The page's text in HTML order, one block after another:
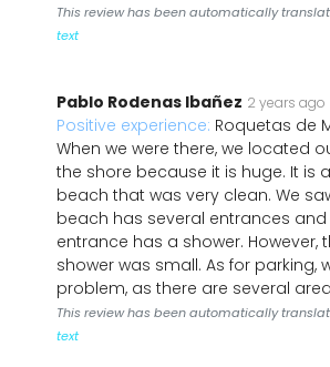
This review has been automatically
text
Pablo Rodenas Ibañez 2 years ago
Positive experience: Roquetas de
When we were there, we located
the shore because it is huge. It is
beach that was very clean. We
beach has several entrances
entrance has a shower. However,
shower was small. As for parking,
problem, as there are several
This review has been automatically
text